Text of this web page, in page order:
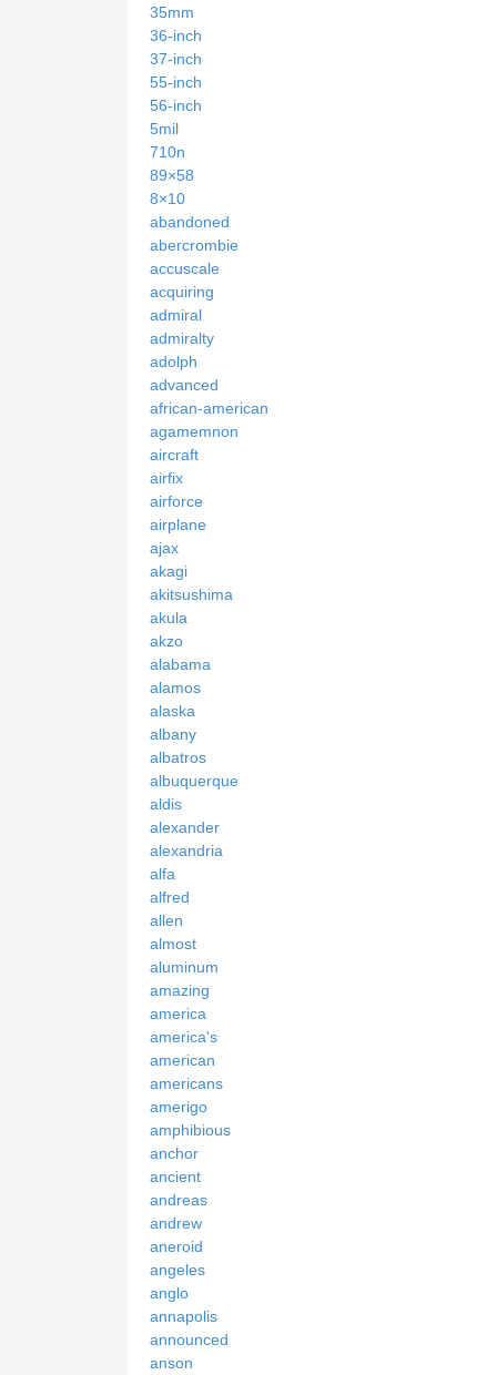
35mm
36-inch
37-inch
55-inch
56-inch
5mil
710n
89×58
8×10
abandoned
abercrombie
accuscale
acquiring
admiral
admiralty
adolph
advanced
african-american
agamemnon
aircraft
airfix
airforce
airplane
ajax
akagi
akitsushima
akula
akzo
alabama
alamos
alaska
albany
albatros
albuquerque
aldis
alexander
alexandria
alfa
alfred
allen
almost
aluminum
amazing
america
america's
american
americans
amerigo
amphibious
anchor
ancient
andreas
andrew
aneroid
angeles
anglo
annapolis
announced
anson